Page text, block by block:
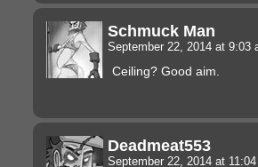
Schmuck Man
September 22, 2014 at 9:03
Ceiling? Good aim.
Deadmeat553
September 22, 2014 at